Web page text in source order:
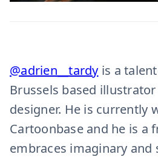
@adrien__tardy is a
Brussels based
designer. He is currently
Cartoonbase and he is a
embraces imaginary and